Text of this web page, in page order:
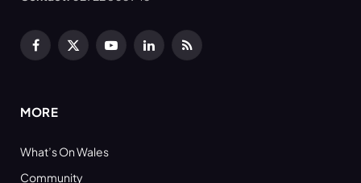
Facebook
X
YouTubeLinkedInRSS
MORE
What’s On Wales
Community